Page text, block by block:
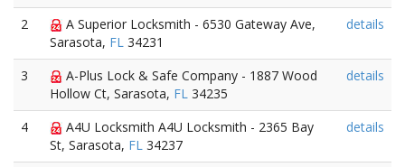
2
A Superior Locksmith - 6530 Gateway Ave,
Sarasota, FL 34231
details
3
A-Plus Lock & Safe Company - 1887 Wood
Hollow Ct, Sarasota, FL 34235
details
4
A4U Locksmith A4U Locksmith - 2365 Bay
St, Sarasota, FL 34237
details